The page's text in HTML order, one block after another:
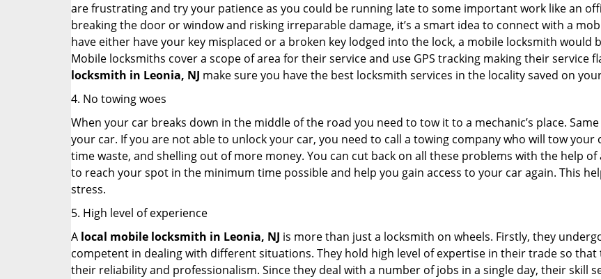
are frustrating and try your patience as you could be running late to some important work like an
breaking the door or window and risking irreparable damage, it’s a smart idea to connect with a
have either have your key misplaced or a broken key lodged into the lock, a mobile locksmith would
Mobile locksmiths cover a scope of area for their service and use GPS tracking making their service
locksmith in Leonia, NJ make sure you have the best locksmith services in the locality saved on
4. No towing woes
When your car breaks down in the middle of the road you need to tow it to a mechanic’s place.
your car. If you are not able to unlock your car, you need to call a towing company who will tow
time waste, and shelling out of more money. You can cut back on all these problems with the help
to reach your spot in the minimum time possible and help you gain access to your car again. This
stress.
5. High level of experience
A local mobile locksmith in Leonia, NJ is more than just a locksmith on wheels. Firstly, they
competent in dealing with different situations. They hold high level of expertise in their trade so
their reliability and professionalism. Since they deal with a number of jobs in a single day, their skill